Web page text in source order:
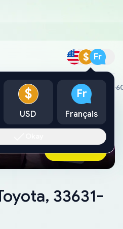
$ Fr
Rod, Detent Toyota, 33631-
a tow
Ask AI Now
33631-
$
USD
Fr
Français